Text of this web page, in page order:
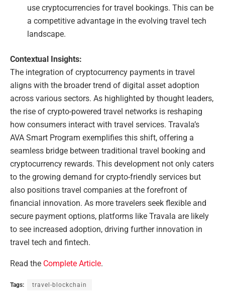
use cryptocurrencies for travel bookings. This can be
a competitive advantage in the evolving travel tech
landscape.
Contextual Insights:
The integration of cryptocurrency payments in travel
aligns with the broader trend of digital asset adoption
across various sectors. As highlighted by thought leaders,
the rise of crypto-powered travel networks is reshaping
how consumers interact with travel services. Travala’s
AVA Smart Program exemplifies this shift, offering a
seamless bridge between traditional travel booking and
cryptocurrency rewards. This development not only caters
to the growing demand for crypto-friendly services but
also positions travel companies at the forefront of
financial innovation. As more travelers seek flexible and
secure payment options, platforms like Travala are likely
to see increased adoption, driving further innovation in
travel tech and fintech.
Read the Complete Article.
Tags: travel-blockchain